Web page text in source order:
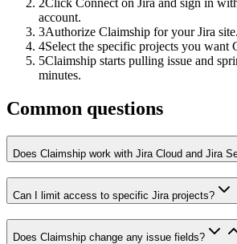
account.
3Authorize Claimship for your Jira site.
4Select the specific projects you want
5Claimship starts pulling issue and
minutes.
Common questions
Does Claimship work with Jira Cloud and Jira
Can I limit access to specific Jira projects?
Does Claimship change any issue fields?